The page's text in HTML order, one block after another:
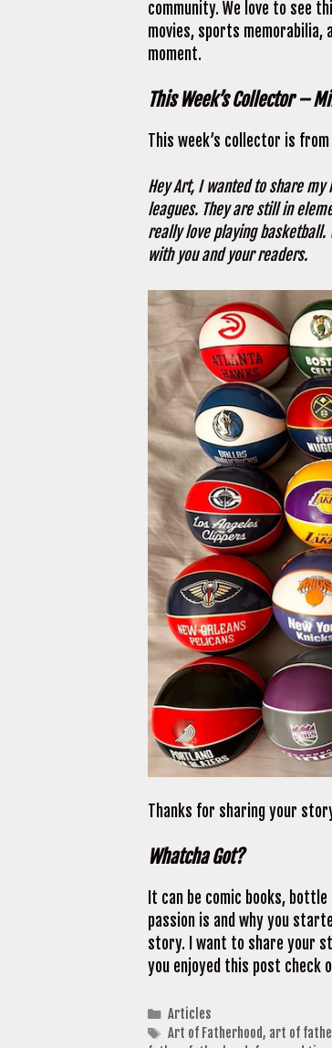
community. We love to see
movies, sports memorabilia,
moment.
This Week’s Collector –
This week’s collector is
Hey Art, I wanted to share
leagues. They are still in
really love playing
with you and your readers.
Thanks for sharing your
Whatcha Got?
It can be comic books,
passion is and why you
story. I want to share your
you enjoyed this post check
Categories
Articles
Tags
Art of Fatherhood, art of